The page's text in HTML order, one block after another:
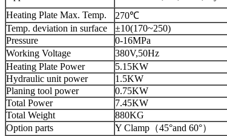
Heating Plate Max. Temp.
270℃
Temp. deviation in surface
±10(170~250)
Pressure
0-16MPa
Working Voltage
380V,50Hz
Heating Plate Power
5.15KW
Hydraulic unit power
1.5KW
Planing tool power
0.75KW
Total Power
7.45KW
Total Weight
880KG
Option parts
Y Clamp（45°and 60°）